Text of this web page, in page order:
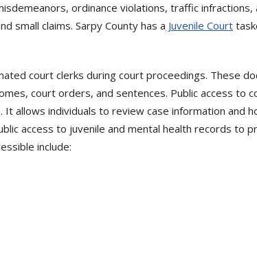
ordinance violations, traffic
small claims. Sarpy County has a Juvenile Court
court clerks during court proceedings. These
court orders, and sentences. Public access to
allows individuals to review case information and
access to juvenile and mental health records to
include: